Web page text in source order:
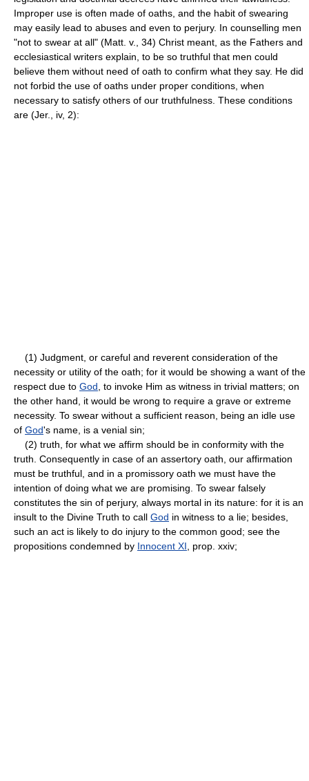
Improper use is often made of oaths, and the habit of swearing
may easily lead to abuses and even to perjury. In counselling men
"not to swear at all" (Matt. v., 34) Christ meant, as the Fathers and
ecclesiastical writers explain, to be so truthful that men could
believe them without need of oath to confirm what they say. He did
not forbid the use of oaths under proper conditions, when
necessary to satisfy others of our truthfulness. These conditions
are (Jer., iv, 2):
(1) Judgment, or careful and reverent consideration of the
necessity or utility of the oath; for it would be showing a want of the
respect due to God , to invoke Him as witness in trivial matters; on
the other hand, it would be wrong to require a grave or extreme
necessity. To swear without a sufficient reason, being an idle use
of God's name, is a venial sin;
(2) truth, for what we affirm should be in conformity with the
truth. Consequently in case of an assertory oath, our affirmation
must be truthful, and in a promissory oath we must have the
intention of doing what we are promising. To swear falsely
constitutes the sin of perjury, always mortal in its nature: for it is an
insult to the Divine Truth to call God in witness to a lie; besides,
such an act is likely to do injury to the common good; see the
propositions condemned by Innocent XI , prop. xxiv;